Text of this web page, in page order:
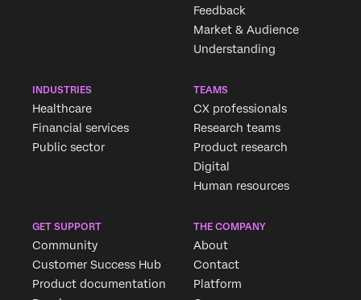
Feedback
Market & Audience
Understanding
INDUSTRIES
Healthcare
Financial services
Public sector
TEAMS
CX professionals
Research teams
Product research
Digital
Human resources
GET SUPPORT
Community
Customer Success Hub
Product documentation
THE COMPANY
About
Contact
Platform